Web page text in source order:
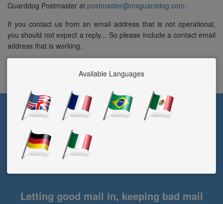
Guarddog Postmaster at postmaster@mxguarddog.com.
If you contact us from an email address that is not operational,
you should not expect a reply... So please include a contact email
address that is working.
Letting good mail in, keeping bad mail
Available Languages